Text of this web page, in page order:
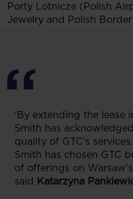
Porty Lotnicze (Polish
Jewelry and Polish
‘By extending the lease
Smith has
quality of GTC’s
Smith has chosen GTC
of offerings on
said Katarzyna